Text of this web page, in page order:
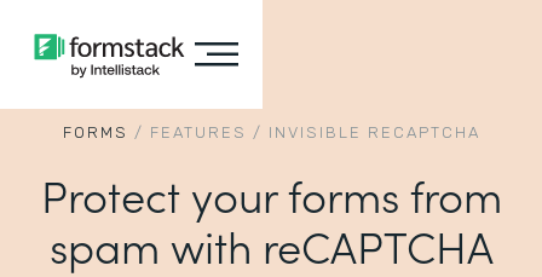
FORMS / FEATURES / INVISIBLE RECAPTCHA
Protect your forms from
spam with reCAPTCHA